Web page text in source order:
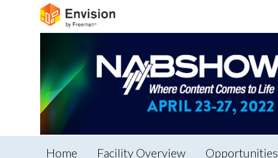
Home Facility Overview Opportunities